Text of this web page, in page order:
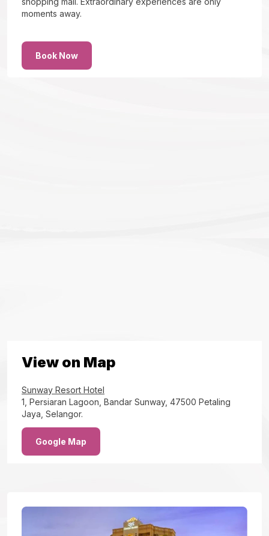
moments away.
Book Now
View on Map
Sunway Resort Hotel
1, Persiaran Lagoon, Bandar Sunway, 47500 Petaling
Jaya, Selangor.
Google Map